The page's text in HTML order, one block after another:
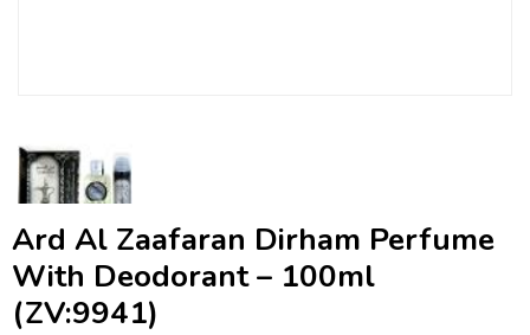
Ard Al Zaafaran Dirham Perfume
With Deodorant – 100ml
(ZV:9941)